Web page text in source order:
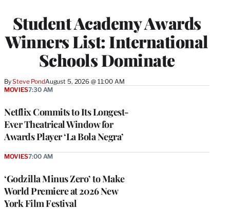
Student Academy Awards
Winners List: International
Schools Dominate
BySteve PondAugust 5, 2026 @ 11:00 AM
Netflix Commits to Its Longest-
Ever Theatrical Window for
Awards Player ‘La Bola Negra’
MOVIES7:30 AM
‘Godzilla Minus Zero’ to Make
World Premiere at 2026 New
York Film Festival
MOVIES7:00 AM